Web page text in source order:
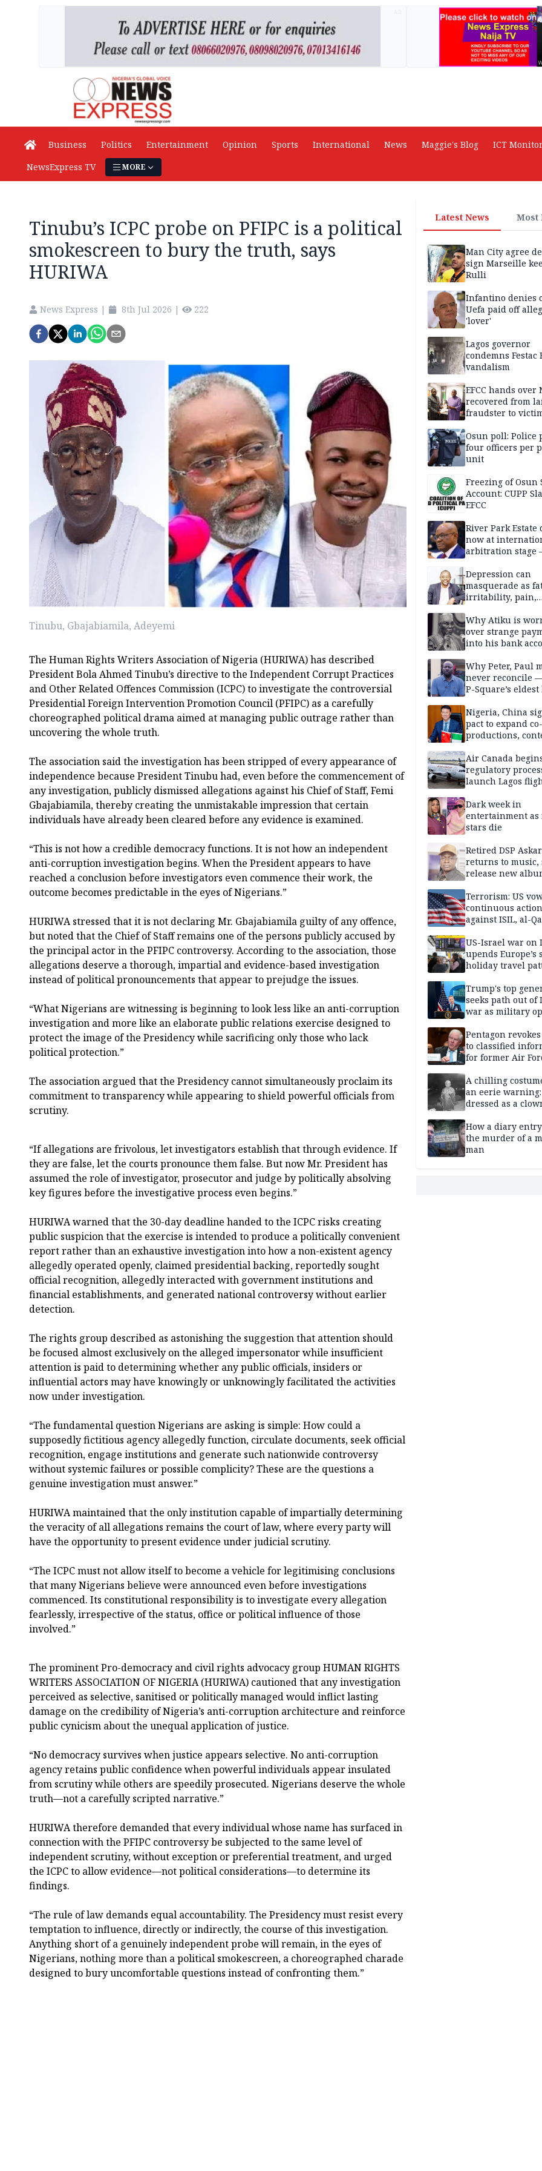
Business Politics Entertainment Opinion Sports International News Maggie's Blog ICT Monitor
NewsExpress TV
MORE
Tinubu’s ICPC probe on PFIPC is a political
smokescreen to bury the truth, says
HURIWA
News Express | 8th Jul 2026 | 222
Tinubu, Gbajabiamila, Adeyemi
The Human Rights Writers Association of Nigeria (HURIWA) has described
President Bola Ahmed Tinubu’s directive to the Independent Corrupt Practices
and Other Related Offences Commission (ICPC) to investigate the controversial
Presidential Foreign Intervention Promotion Council (PFIPC) as a carefully
choreographed political drama aimed at managing public outrage rather than
uncovering the whole truth.
The association said the investigation has been stripped of every appearance of
independence because President Tinubu had, even before the commencement of
any investigation, publicly dismissed allegations against his Chief of Staff, Femi
Gbajabiamila, thereby creating the unmistakable impression that certain
individuals have already been cleared before any evidence is examined.
“This is not how a credible democracy functions. It is not how an independent
anti-corruption investigation begins. When the President appears to have
reached a conclusion before investigators even commence their work, the
outcome becomes predictable in the eyes of Nigerians.”
HURIWA stressed that it is not declaring Mr. Gbajabiamila guilty of any offence,
but noted that the Chief of Staff remains one of the persons publicly accused by
the principal actor in the PFIPC controversy. According to the association, those
allegations deserve a thorough, impartial and evidence-based investigation
instead of political pronouncements that appear to prejudge the issues.
“What Nigerians are witnessing is beginning to look less like an anti-corruption
investigation and more like an elaborate public relations exercise designed to
protect the image of the Presidency while sacrificing only those who lack
political protection.”
The association argued that the Presidency cannot simultaneously proclaim its
commitment to transparency while appearing to shield powerful officials from
scrutiny.
“If allegations are frivolous, let investigators establish that through evidence. If
they are false, let the courts pronounce them false. But now Mr. President has
assumed the role of investigator, prosecutor and judge by politically absolving
key figures before the investigative process even begins.”
HURIWA warned that the 30-day deadline handed to the ICPC risks creating
public suspicion that the exercise is intended to produce a politically convenient
report rather than an exhaustive investigation into how a non-existent agency
allegedly operated openly, claimed presidential backing, reportedly sought
official recognition, allegedly interacted with government institutions and
financial establishments, and generated national controversy without earlier
detection.
The rights group described as astonishing the suggestion that attention should
be focused almost exclusively on the alleged impersonator while insufficient
attention is paid to determining whether any public officials, insiders or
influential actors may have knowingly or unknowingly facilitated the activities
now under investigation.
“The fundamental question Nigerians are asking is simple: How could a
supposedly fictitious agency allegedly function, circulate documents, seek official
recognition, engage institutions and generate such nationwide controversy
without systemic failures or possible complicity? These are the questions a
genuine investigation must answer.”
HURIWA maintained that the only institution capable of impartially determining
the veracity of all allegations remains the court of law, where every party will
have the opportunity to present evidence under judicial scrutiny.
“The ICPC must not allow itself to become a vehicle for legitimising conclusions
that many Nigerians believe were announced even before investigations
commenced. Its constitutional responsibility is to investigate every allegation
fearlessly, irrespective of the status, office or political influence of those
involved.”
The prominent Pro-democracy and civil rights advocacy group HUMAN RIGHTS
WRITERS ASSOCIATION OF NIGERIA (HURIWA) cautioned that any investigation
perceived as selective, sanitised or politically managed would inflict lasting
damage on the credibility of Nigeria’s anti-corruption architecture and reinforce
public cynicism about the unequal application of justice.
“No democracy survives when justice appears selective. No anti-corruption
agency retains public confidence when powerful individuals appear insulated
from scrutiny while others are speedily prosecuted. Nigerians deserve the whole
truth—not a carefully scripted narrative.”
HURIWA therefore demanded that every individual whose name has surfaced in
connection with the PFIPC controversy be subjected to the same level of
independent scrutiny, without exception or preferential treatment, and urged
the ICPC to allow evidence—not political considerations—to determine its
findings.
“The rule of law demands equal accountability. The Presidency must resist every
temptation to influence, directly or indirectly, the course of this investigation.
Anything short of a genuinely independent probe will remain, in the eyes of
Nigerians, nothing more than a political smokescreen, a choreographed charade
designed to bury uncomfortable questions instead of confronting them.”
Latest News Most
Man City agree
sign Marseille
Rulli
Infantino denies
Uefa paid off
'lover'
Lagos governor
condemns Festac
vandalism
EFCC hands over
recovered from
fraudster to
Osun poll: Police
four officers per
unit
Freezing of Osun
Account: CUPP
EFCC
River Park Estate
now at
arbitration stage
Depression can
masquerade as
irritability, pain,
success — Prof.
Obindo
Why Atiku is
over strange
into his bank
Why Peter, Paul
never reconcile
P-Square’s
Nigeria, China
pact to expand co-
productions,
diplomacy
Air Canada
regulatory
launch Lagos
Dark week in
entertainment as
stars die
Retired DSP
returns to music,
release new
Terrorism: US
continuous action
against ISIL, al-
US-Israel war on
upends Europe’s
holiday travel
Trump's top
seeks path out of
war as military
Pentagon revokes
to classified
for former Air
A chilling
an eerie
dressed as a
elderly man to
How a diary
the murder of a
man